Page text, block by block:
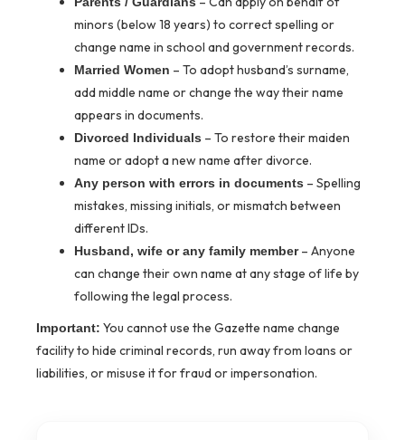
minors (below 18 years) to correct spelling or
change name in school and government records.
Married Women – To adopt husband’s surname,
add middle name or change the way their name
appears in documents.
Divorced Individuals – To restore their maiden
name or adopt a new name after divorce.
Any person with errors in documents – Spelling
mistakes, missing initials, or mismatch between
different IDs.
Husband, wife or any family member– Anyone
can change their own name at any stage of life by
following the legal process.
Important: You cannot use the Gazette name change
facility to hide criminal records, run away from loans or
liabilities, or misuse it for fraud or impersonation.